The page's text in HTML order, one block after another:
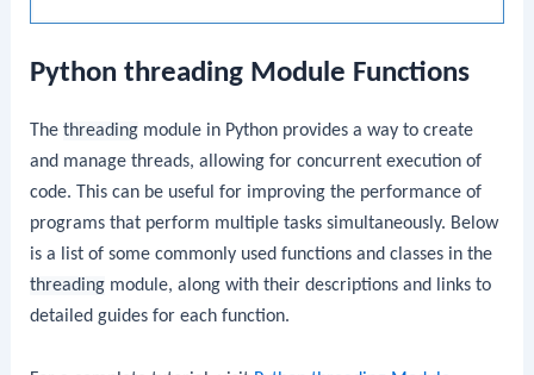
Python threading Module Functions
Thethreading module in Python provides a way to create
and manage threads, allowing for concurrent execution of
code. This can be useful for improving the performance of
programs that perform multiple tasks simultaneously. Below
is a list of some commonly used functions and classes in the
threading module, along with their descriptions and links to
detailed guides for each function.